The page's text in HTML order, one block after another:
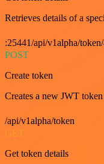
Retrieves details of a
:25441/api/v1alpha/
POST
Create token
Creates a new JWT
/api/v1alpha/token
GET
Get token details